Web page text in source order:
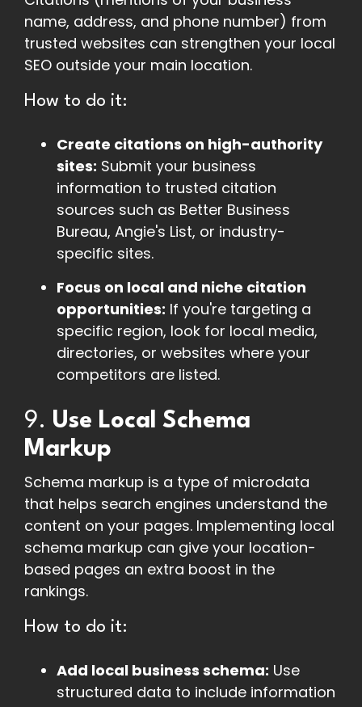
name, address, and phone number) from
trusted websites can strengthen your local
SEO outside your main location.
How to do it:
Create citations on high-authority
sites: Submit your business
information to trusted citation
sources such as Better Business
Bureau, Angie's List, or industry-
specific sites.
Focus on local and niche citation
opportunities: If you're targeting a
specific region, look for local media,
directories, or websites where your
competitors are listed.
9. Use Local Schema
Markup
Schema markup is a type of microdata
that helps search engines understand the
content on your pages. Implementing local
schema markup can give your location-
based pages an extra boost in the
rankings.
How to do it:
Add local business schema: Use
structured data to include information